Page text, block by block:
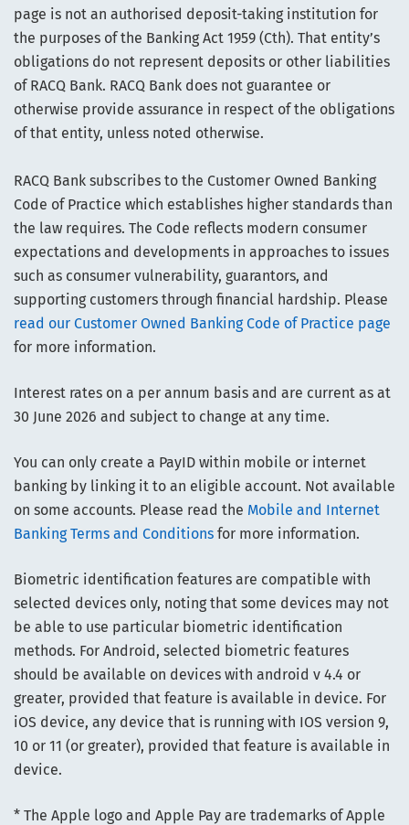
page is not an authorised deposit-taking institution for
the purposes of the Banking Act 1959 (Cth). That entity’s
obligations do not represent deposits or other liabilities
of RACQ Bank. RACQ Bank does not guarantee or
otherwise provide assurance in respect of the obligations
of that entity, unless noted otherwise.
RACQ Bank subscribes to the Customer Owned Banking
Code of Practice which establishes higher standards than
the law requires. The Code reflects modern consumer
expectations and developments in approaches to issues
such as consumer vulnerability, guarantors, and
supporting customers through financial hardship. Please
read our Customer Owned Banking Code of Practice page
for more information.
Interest rates on a per annum basis and are current as at
30 June 2026 and subject to change at any time.
You can only create a PayID within mobile or internet
banking by linking it to an eligible account. Not available
on some accounts. Please read the Mobile and Internet
Banking Terms and Conditions for more information.
Biometric identification features are compatible with
selected devices only, noting that some devices may not
be able to use particular biometric identification
methods. For Android, selected biometric features
should be available on devices with android v 4.4 or
greater, provided that feature is available in device. For
iOS device, any device that is running with IOS version 9,
10 or 11 (or greater), provided that feature is available in
device.
* The Apple logo and Apple Pay are trademarks of Apple